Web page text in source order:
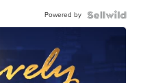
Powered by